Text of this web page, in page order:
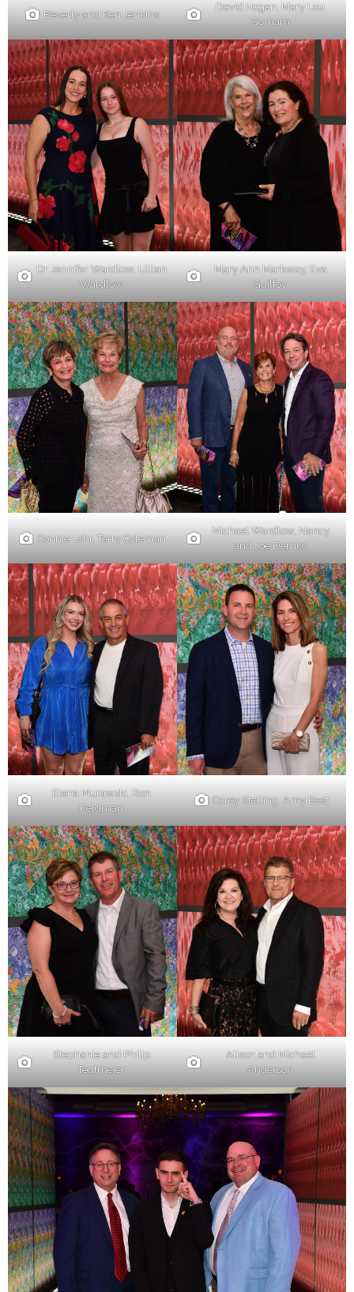
Beverly and Ken Jenkins
David Hogan, Mary Lou
Gorham
Dr Jennifer Wardlow, Lillian
Wardlow
Mary Ann Markway, Eva
Guilfoy
Connie Lohr, Terry Coleman
Michael Wardlow, Nancy
and Joe Demko
Elena Murawski, Ron
Feldman
Corey Stelling. Amy Best
Stephanie and Philip
Tegtmeier
Alison and Michael
Anderson